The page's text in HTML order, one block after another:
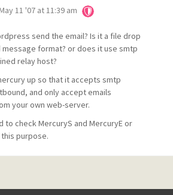
11 '07 at 11:39 am
send the email? Is it a file drop
format? or does it use smtp
relay host?
up so that it accepts smtp
and only accept emails
your own web-server.
to check MercuryS and MercuryE or
purpose.